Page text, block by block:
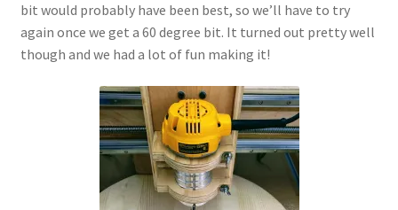
bit would probably have been best, so we’ll have to try
again once we get a 60 degree bit. It turned out pretty well
though and we had a lot of fun making it!